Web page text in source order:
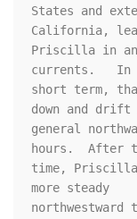
States and
California,
Priscilla in an
currents.   In
short term,
down and
general
hours.  After
time,
more steady